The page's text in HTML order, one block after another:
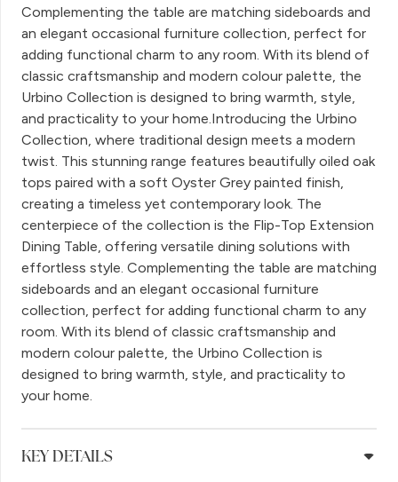
Complementing the table are matching sideboards and
an elegant occasional furniture collection, perfect for
adding functional charm to any room. With its blend of
classic craftsmanship and modern colour palette, the
Urbino Collection is designed to bring warmth, style,
and practicality to your home.Introducing the Urbino
Collection, where traditional design meets a modern
twist. This stunning range features beautifully oiled oak
tops paired with a soft Oyster Grey painted finish,
creating a timeless yet contemporary look. The
centerpiece of the collection is the Flip-Top Extension
Dining Table, offering versatile dining solutions with
effortless style. Complementing the table are matching
sideboards and an elegant occasional furniture
collection, perfect for adding functional charm to any
room. With its blend of classic craftsmanship and
modern colour palette, the Urbino Collection is
designed to bring warmth, style, and practicality to
your home.
KEY DETAILS